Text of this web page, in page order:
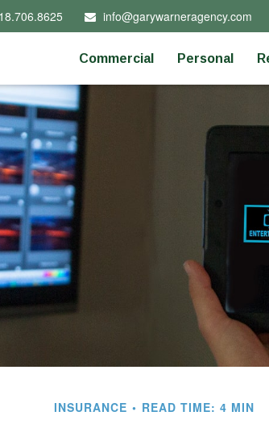
info@garywarneragency.com
Commercial Personal
INSURANCE READ TIME: 4 MIN